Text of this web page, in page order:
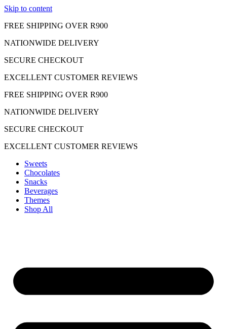
Skip to content
FREE SHIPPING OVER R900
NATIONWIDE DELIVERY
SECURE CHECKOUT
EXCELLENT CUSTOMER REVIEWS
FREE SHIPPING OVER R900
NATIONWIDE DELIVERY
SECURE CHECKOUT
EXCELLENT CUSTOMER REVIEWS
Sweets
Chocolates
Snacks
Beverages
Themes
Shop All